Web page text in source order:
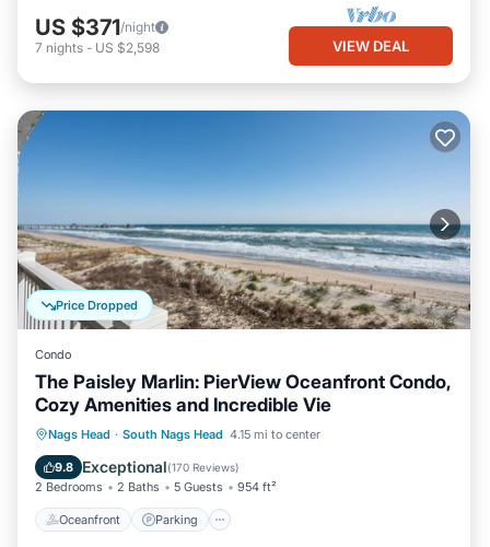
US $371/night
7 nights - US $2,598 VIEW DEAL
Price Dropped
Condo
The Paisley Marlin: PierView Oceanfront Condo,
Cozy Amenities and Incredible Vie
Nags Head · South Nags Head 4.15 mi to center
9.8 Exceptional(170 Reviews)
2 Bedrooms 2 Baths 5 Guests 954 ft²
Oceanfront Parking
Oceanfront Parking
Pool
Ocean View